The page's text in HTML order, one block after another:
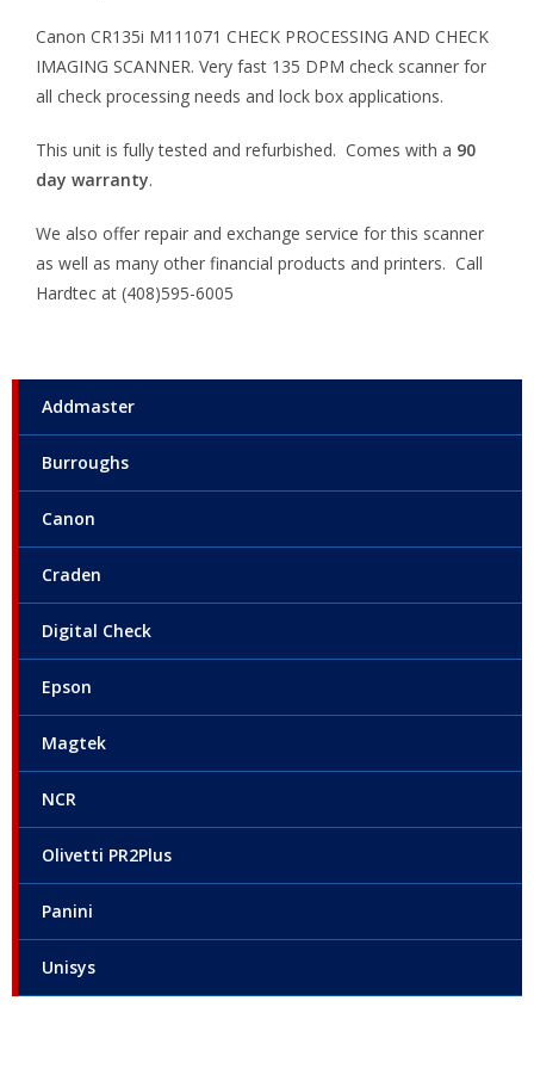
Addmaster
Burroughs
Canon
Craden
Digital Check
Epson
Magtek
NCR
Olivetti PR2Plus
Panini
Unisys
Canon CR135i M111071 CHECK PROCESSING AND CHECK
IMAGING SCANNER. Very fast 135 DPM check scanner for
all check processing needs and lock box applications.
This unit is fully tested and refurbished. Comes with a 90
day warranty.
We also offer repair and exchange service for this scanner
as well as many other financial products and printers. Call
Hardtec at (408)595-6005